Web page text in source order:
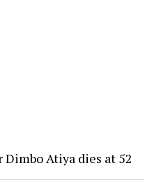
Atiya dies at 52